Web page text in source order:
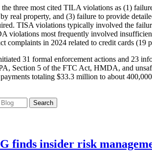
three most cited TILA violations as (1)
by real property, and (3) failure to provide
TISA violations typically involved the
violations most frequently involved
complaints in 2024 related to credit cards (19
31 formal enforcement actions and 23
Section 5 of the FTC Act, HMDA, and
totaling $33.3 million to about
Search
finds insider risk